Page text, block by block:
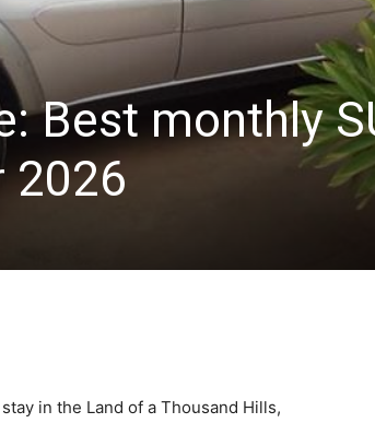
Best monthly
2026
in the Land of a Thousand Hills,